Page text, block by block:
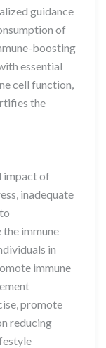
guidance
of
boosting
essential
cell function,
the
impact of
inadequate
immune
in
immune
promote
reducing